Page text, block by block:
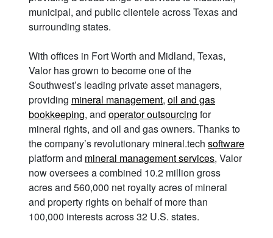
municipal, and public clientele across Texas and
surrounding states.
With offices in Fort Worth and Midland, Texas,
Valor has grown to become one of the
Southwest’s leading private asset managers,
providing mineral management, oil and gas
bookkeeping, and operator outsourcing for
mineral rights, and oil and gas owners. Thanks to
the company’s revolutionary mineral.tech software
platform and mineral management services, Valor
now oversees a combined 10.2 million gross
acres and 560,000 net royalty acres of mineral
and property rights on behalf of more than
100,000 interests across 32 U.S. states.